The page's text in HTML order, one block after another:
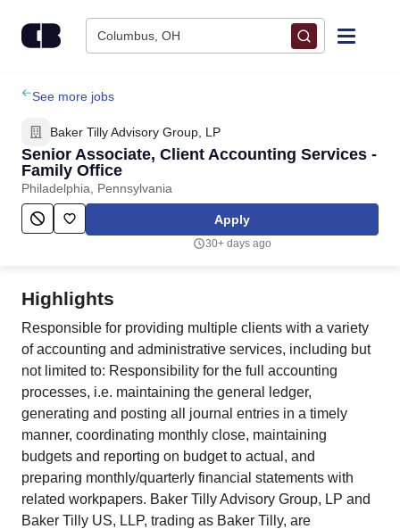
Columbus, OH
Find Jobs
Upload Resume
Salary Estimate
Employers / Post Job
See more jobs
Baker Tilly Advisory Group, LP
Senior Associate, Client Accounting Services -
Family Office
Philadelphia, Pennsylvania
Apply
30+ days ago
Highlights
Responsible for providing multiple clients with a variety
of accounting and administrative services, including but
not limited to: Responsibility for the full accounting
processes, i.e. maintaining the general ledger,
generating and posting all journal entries in a timely
manner, coordinating monthly close, maintaining
budgets and reporting on budget to actual, and
preparing monthly/quarterly financial statements with
related workpapers. Baker Tilly Advisory Group, LP and
Baker Tilly US, LLP, trading as Baker Tilly, are